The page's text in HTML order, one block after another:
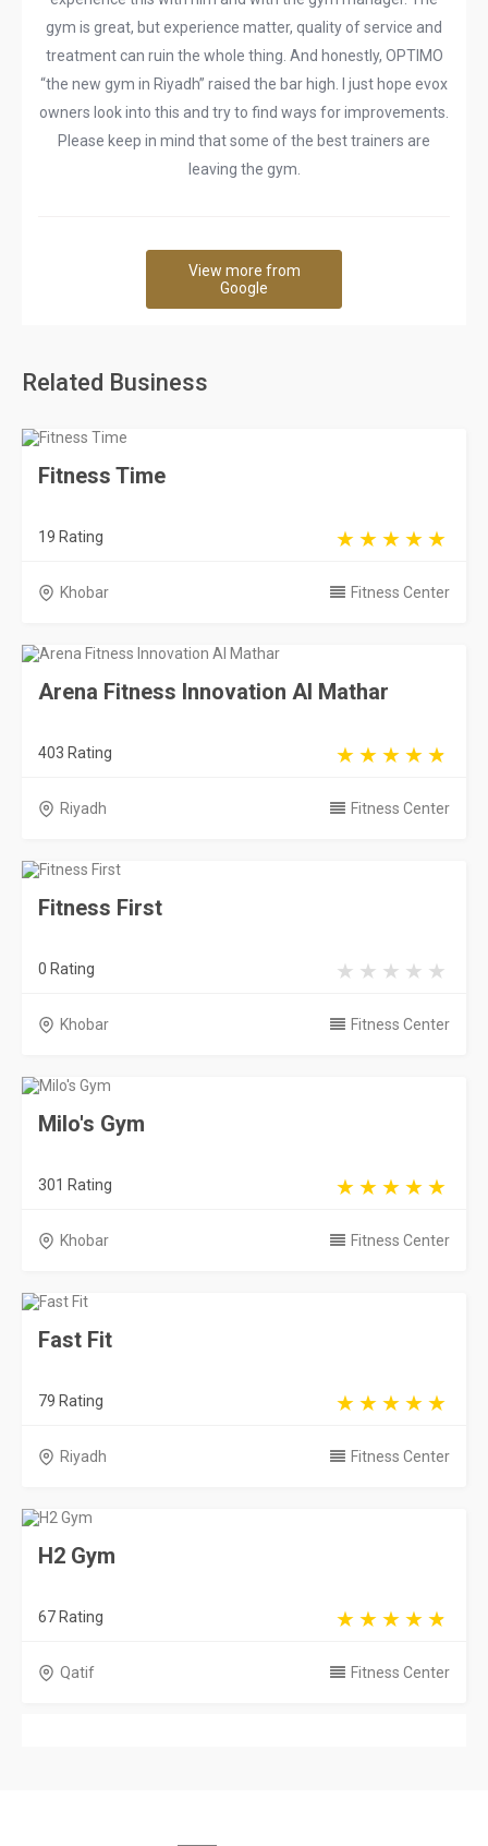
gym is great, but experience matter, quality of service and
treatment can ruin the whole thing. And honestly, OPTIMO
“the new gym in Riyadh” raised the bar high. I just hope evox
owners look into this and try to find ways for improvements.
Please keep in mind that some of the best trainers are
leaving the gym.
View more from
Google
Related Business
Fitness Time
19 Rating
Khobar Fitness Center
Arena Fitness Innovation Al Mathar
403 Rating
Riyadh Fitness Center
Fitness First
0 Rating
Khobar Fitness Center
Milo's Gym
301 Rating
Khobar Fitness Center
Fast Fit
79 Rating
Riyadh Fitness Center
H2 Gym
67 Rating
Qatif Fitness Center